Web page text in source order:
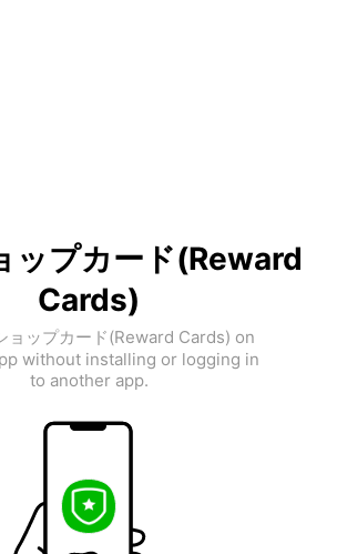
ップカード(Reward
Cards)
ョップカード(Reward Cards) on
without installing or logging in
to another app.